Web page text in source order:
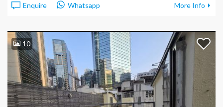
Enquire Whatsapp More Info
10